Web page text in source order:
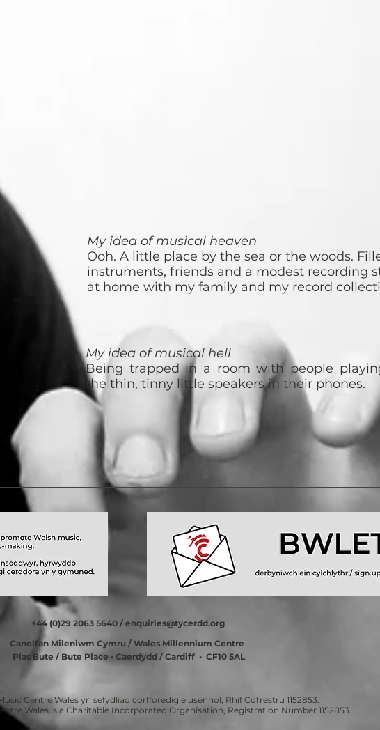
My idea of musical heaven
Ooh. A little place by the sea or the woods.
instruments, friends and a modest recording
at home with my family and my record
My idea of musical hell
Being trapped in a room with people
the thin, tinny little speakers in their phones.
+44 (0)29 2063 5640 / enquiries@tycerdd.org
Canolfan Mileniwm Cymru / Wales Millennium Centre
Plas Bute / Bute Place • Caerdydd / Cardiff • CF10 5AL
Centre Wales yn sefydliad corfforedig elusennol, Rhif Cofrestru 1152853.
Wales is a Charitable Incorporated Organisation, Registration Number 1152853